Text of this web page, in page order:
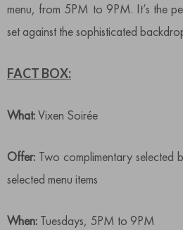
menu, from 5PM to 9PM. It’s the
set against the sophisticated
FACT BOX:
What:Vixen Soirée
Offer: Two complimentary
selected menu items
When: Tuesdays, 5PM to 9PM